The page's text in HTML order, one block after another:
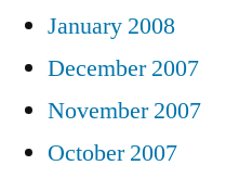
January 2008
December 2007
November 2007
October 2007